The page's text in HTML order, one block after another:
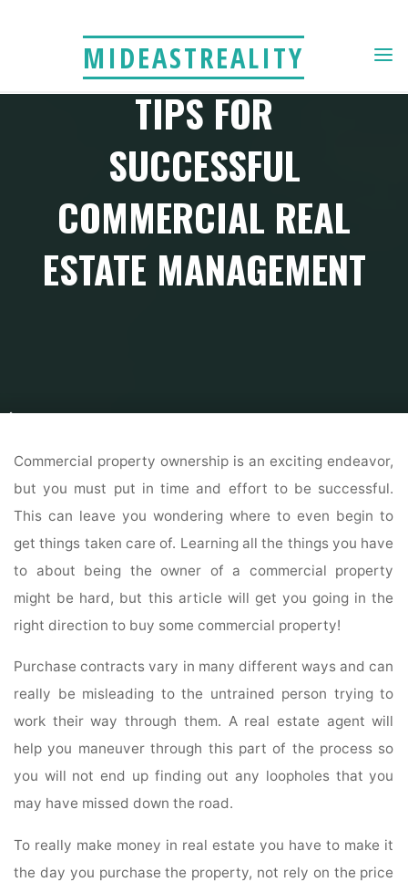
MIDEASTREALITY
TIPS FOR
SUCCESSFUL
COMMERCIAL REAL
ESTATE MANAGEMENT
Home
Commercial property ownership is an exciting endeavor,
but you must put in time and effort to be successful.
This can leave you wondering where to even begin to
get things taken care of. Learning all the things you have
to about being the owner of a commercial property
might be hard, but this article will get you going in the
right direction to buy some commercial property!
Purchase contracts vary in many different ways and can
really be misleading to the untrained person trying to
work their way through them. A real estate agent will
help you maneuver through this part of the process so
you will not end up finding out any loopholes that you
may have missed down the road.
To really make money in real estate you have to make it
the day you purchase the property, not rely on the price